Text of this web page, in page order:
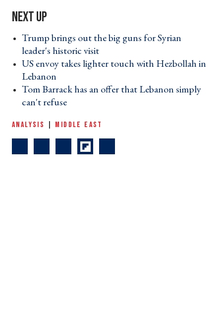
Trump brings out the big guns for Syrian
leader's historic visit ›
US envoy takes lighter touch with Hezbollah in
Lebanon ›
Tom Barrack has an offer that Lebanon simply
can't refuse ›
ANALYSIS MIDDLE EAST